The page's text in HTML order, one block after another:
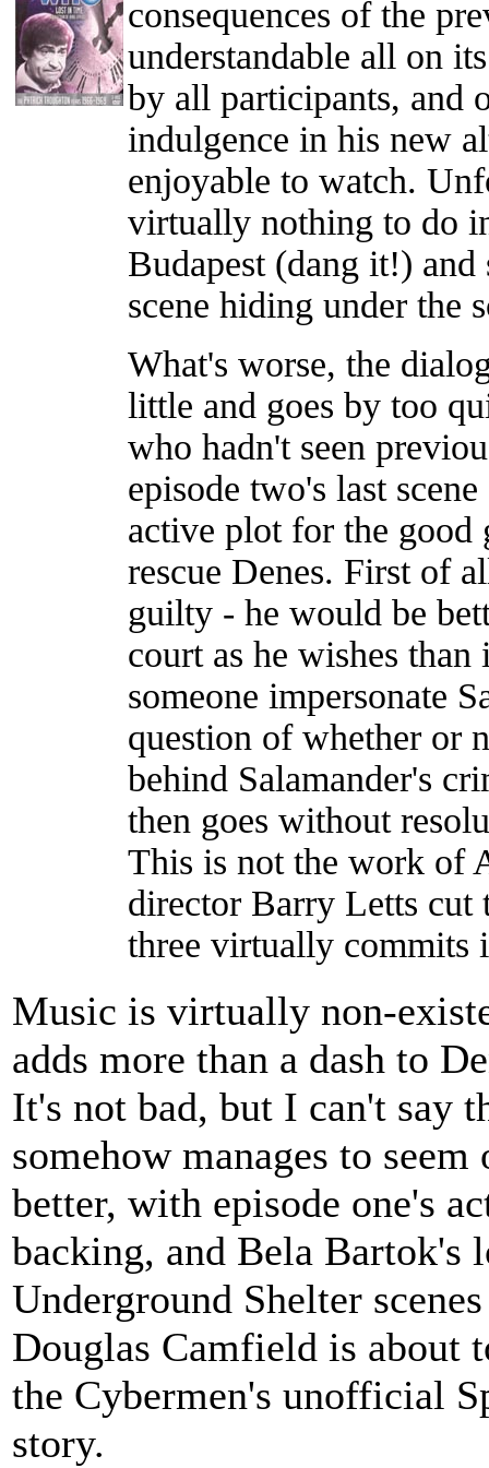
consequences of the
understandable all on
by all participants, and
indulgence in his new
enjoyable to watch.
virtually nothing to do
Budapest (dang it!)
scene hiding under the
What's worse, the
little and goes by too
who hadn't seen
episode two's last
active plot for the good
rescue Denes. First of
guilty - he would be
court as he wishes
someone impersonate
question of whether or
behind Salamander's
then goes without
This is not the work of
director Barry Letts cut
three virtually commits
Music is virtually non-
adds more than a dash to
It's not bad, but I can't say
somehow manages to
better, with episode one's
backing, and Bela Bartok's
Underground Shelter
Douglas Camfield is about
the Cybermen's unofficial
story.